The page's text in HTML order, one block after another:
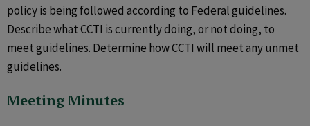
policy is being followed according to Federal guidelines.
Describe what CCTI is currently doing, or not doing, to
meet guidelines. Determine how CCTI will meet any unmet
guidelines.
Meeting Minutes